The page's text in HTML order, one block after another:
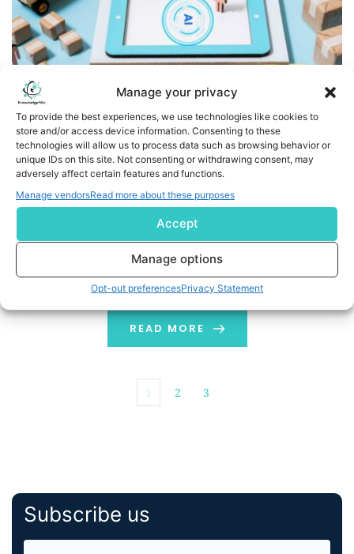
Manage your privacy
To provide the best experiences, we use technologies like cookies to
store and/or access device information. Consenting to these
technologies will allow us to process data such as browsing behavior or
unique IDs on this site. Not consenting or withdrawing consent, may
adversely affect certain features and functions.
Manage vendorsRead more about these purposes
Accept
Manage options
Opt-out preferencesPrivacy Statement
Transfix Launches Smart Uploads and Routing Guide to
Modernize End-to-End Freight Pricing and Procurement
- AI-powered features streamline RFP workflows,
optimize carrier selection, and deliver operational
efficiency for freight brokers - NEW YORK, July 07, 2025
(GLOBE NEWSWIRE) -- Transfix, a leading freight
technology company, today announced the launch of
Guide, that together redefine the pricing and
procurement experience for freight brokers. […]
READ MORE
1 2 3
Subscribe us